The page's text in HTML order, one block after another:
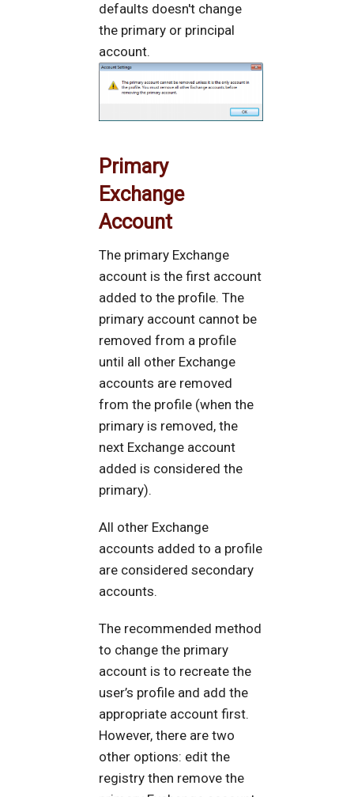
defaults doesn't change
the primary or principal
account.
Primary
Exchange
Account
The primary Exchange
account is the first account
added to the profile. The
primary account cannot be
removed from a profile
until all other Exchange
accounts are removed
from the profile (when the
primary is removed, the
next Exchange account
added is considered the
primary).
All other Exchange
accounts added to a profile
are considered secondary
accounts.
The recommended method
to change the primary
account is to recreate the
user’s profile and add the
appropriate account first.
However, there are two
other options: edit the
registry then remove the